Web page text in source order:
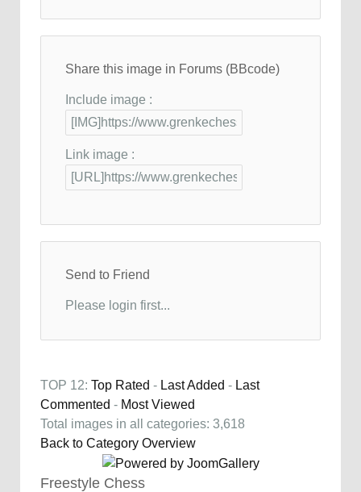
Share this image in Forums (BBcode)
Include image :
Link image :
Send to Friend
Please login first...
TOP 12: Top Rated - Last Added - Last
Commented - Most Viewed
Total images in all categories: 3,618
Back to Category Overview
Freestyle Chess